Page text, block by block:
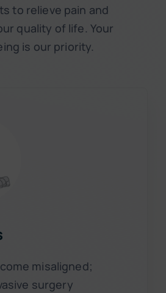
to relieve pain and
quality of life. Your
is our priority.
misaligned;
surgery